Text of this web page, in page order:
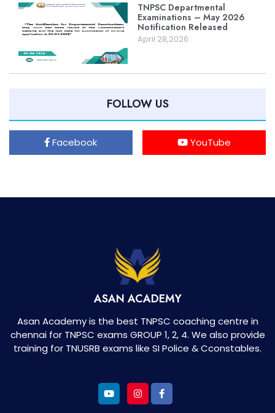
TNPSC Departmental
Examinations – May 2026
Notification Released
April 28,2026
FOLLOW US
Facebook YouTube
ASAN ACADEMY
Asan Academy is the best TNPSC coaching centre in
chennai for TNPSC exams GROUP 1, 2, 4. We also provide
training for TNUSRB exams like SI Police & Cconstables.